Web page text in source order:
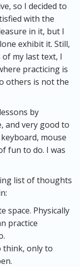
so I decided to
with the
in it, but I
exhibit it. Still,
my last text, I
practicing is
others is not the
by
and very good to
mouse
fun to do. I was
list of thoughts
space. Physically
practice
think, only to